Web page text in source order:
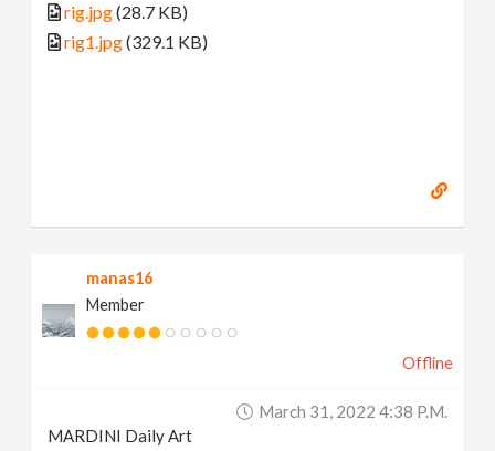
rig.jpg(28.7 KB)
rig1.jpg(329.1 KB)
manas16
Member
Offline
March 31, 2022 4:38 P.m.
MARDINI Daily Art